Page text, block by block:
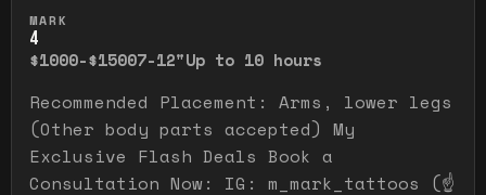
MARK
4
$1000-$15007-12"Up to 10 hours
Recommended Placement: Arms, lower legs
(Other body parts accepted) My
Exclusive Flash Deals Book a
Consultation Now: IG: m_mark_tattoos (☝️